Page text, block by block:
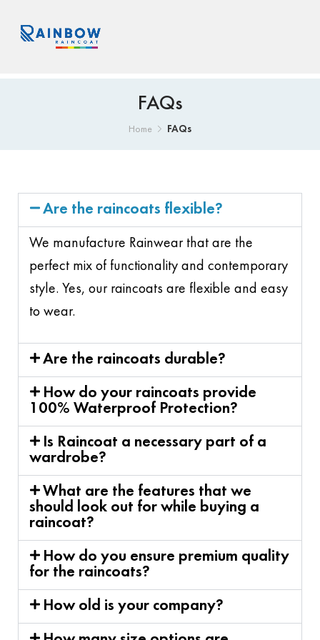
FAQs
Home FAQs
Are the raincoats flexible?
We manufacture Rainwear that are the
perfect mix of functionality and contemporary
style. Yes, our raincoats are flexible and easy
to wear.
Are the raincoats durable?
How do your raincoats provide
100% Waterproof Protection?
Is Raincoat a necessary part of a
wardrobe?
What are the features that we
should look out for while buying a
raincoat?
How do you ensure premium quality
for the raincoats?
How old is your company?